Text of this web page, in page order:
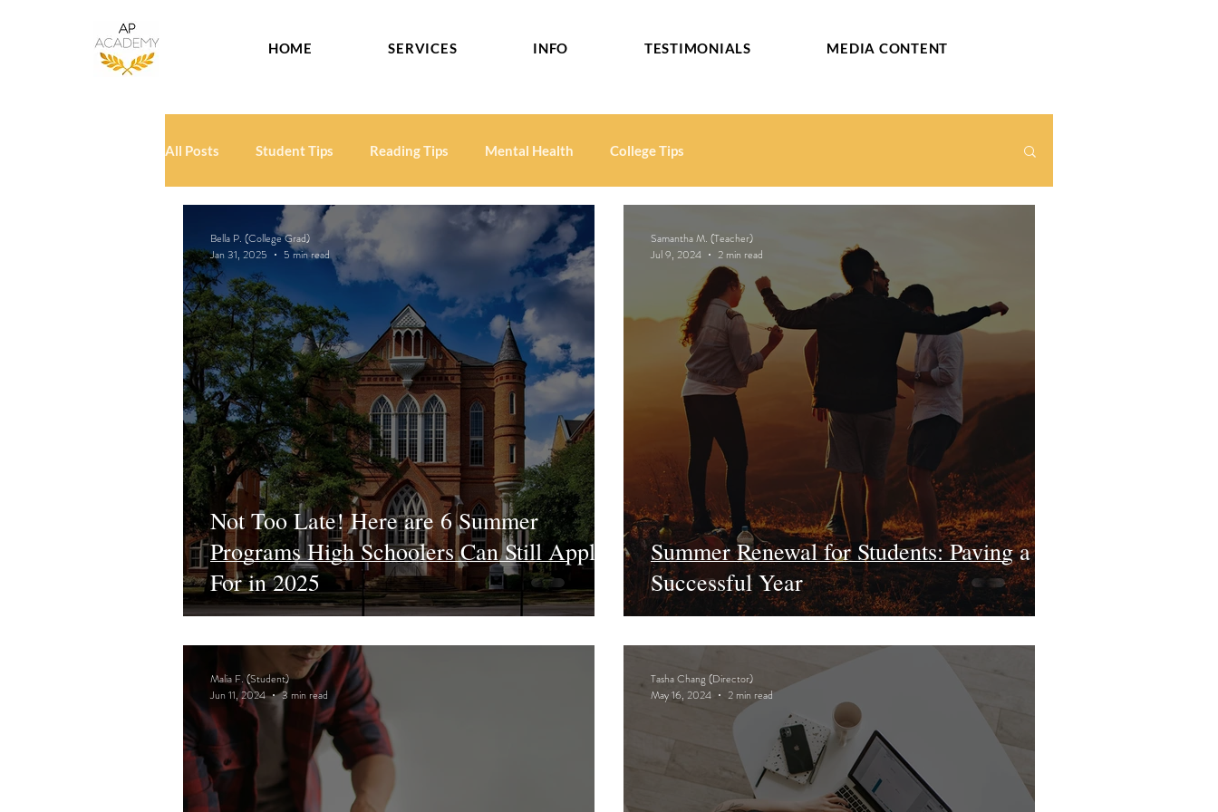
HOME SERVICES INFO TESTIMONIALS MEDIA CONTENT
All Posts Student Tips Reading Tips Mental Health College Tips
Not Too Late! Here are 6 Summer
Programs High Schoolers Can Still Apply
For in 2025
Bella P. (College Grad)
Jan 31, 2025
5 min read
Summer Renewal for Students: Paving a
Successful Year
Samantha M. (Teacher)
Jul 9, 2024
2 min read
Malia F. (Student)
Jun 11, 2024
3 min read
Tasha Chang (Director)
May 16, 2024
2 min read